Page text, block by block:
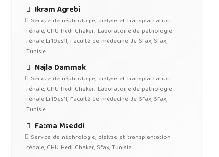
Ikram Agrebi
Service de néphrologie, dialyse et transplantation
rénale, CHU Hedi Chaker; Laboratoire de pathologie
rénale Lr19es11, Faculté de médecine de Sfax, Sfax,
Tunisie
Najla Dammak
Service de néphrologie, dialyse et transplantation
rénale, CHU Hedi Chaker; Laboratoire de pathologie
rénale Lr19es11, Faculté de médecine de Sfax, Sfax,
Tunisie
Fatma Mseddi
Service de néphrologie, dialyse et transplantation
rénale, CHU Hedi Chaker, Sfax, Tunisie